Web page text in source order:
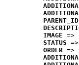
PARENT_ID
IMAGE =>
STATUS
ORDER =>